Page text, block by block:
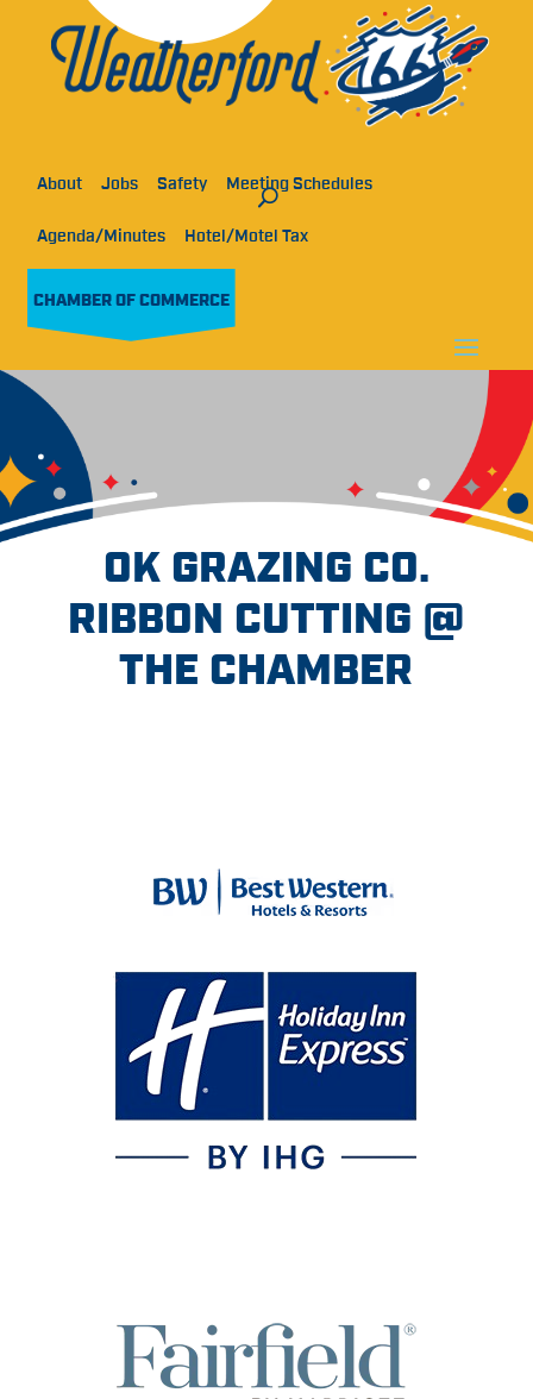
About Jobs Safety Meeting Schedules
Agenda/Minutes Hotel/Motel Tax
CHAMBER OF COMMERCE
OK GRAZING CO.
RIBBON CUTTING @
THE CHAMBER